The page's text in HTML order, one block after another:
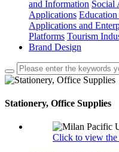
and Information Social
Applications
Applications and
Platforms Tourism
Brand Design
Stationery, Office Supplies
Click to view the